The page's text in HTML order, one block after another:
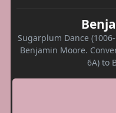
Sugarplum Dance
Benjamin Moore.
6A) to